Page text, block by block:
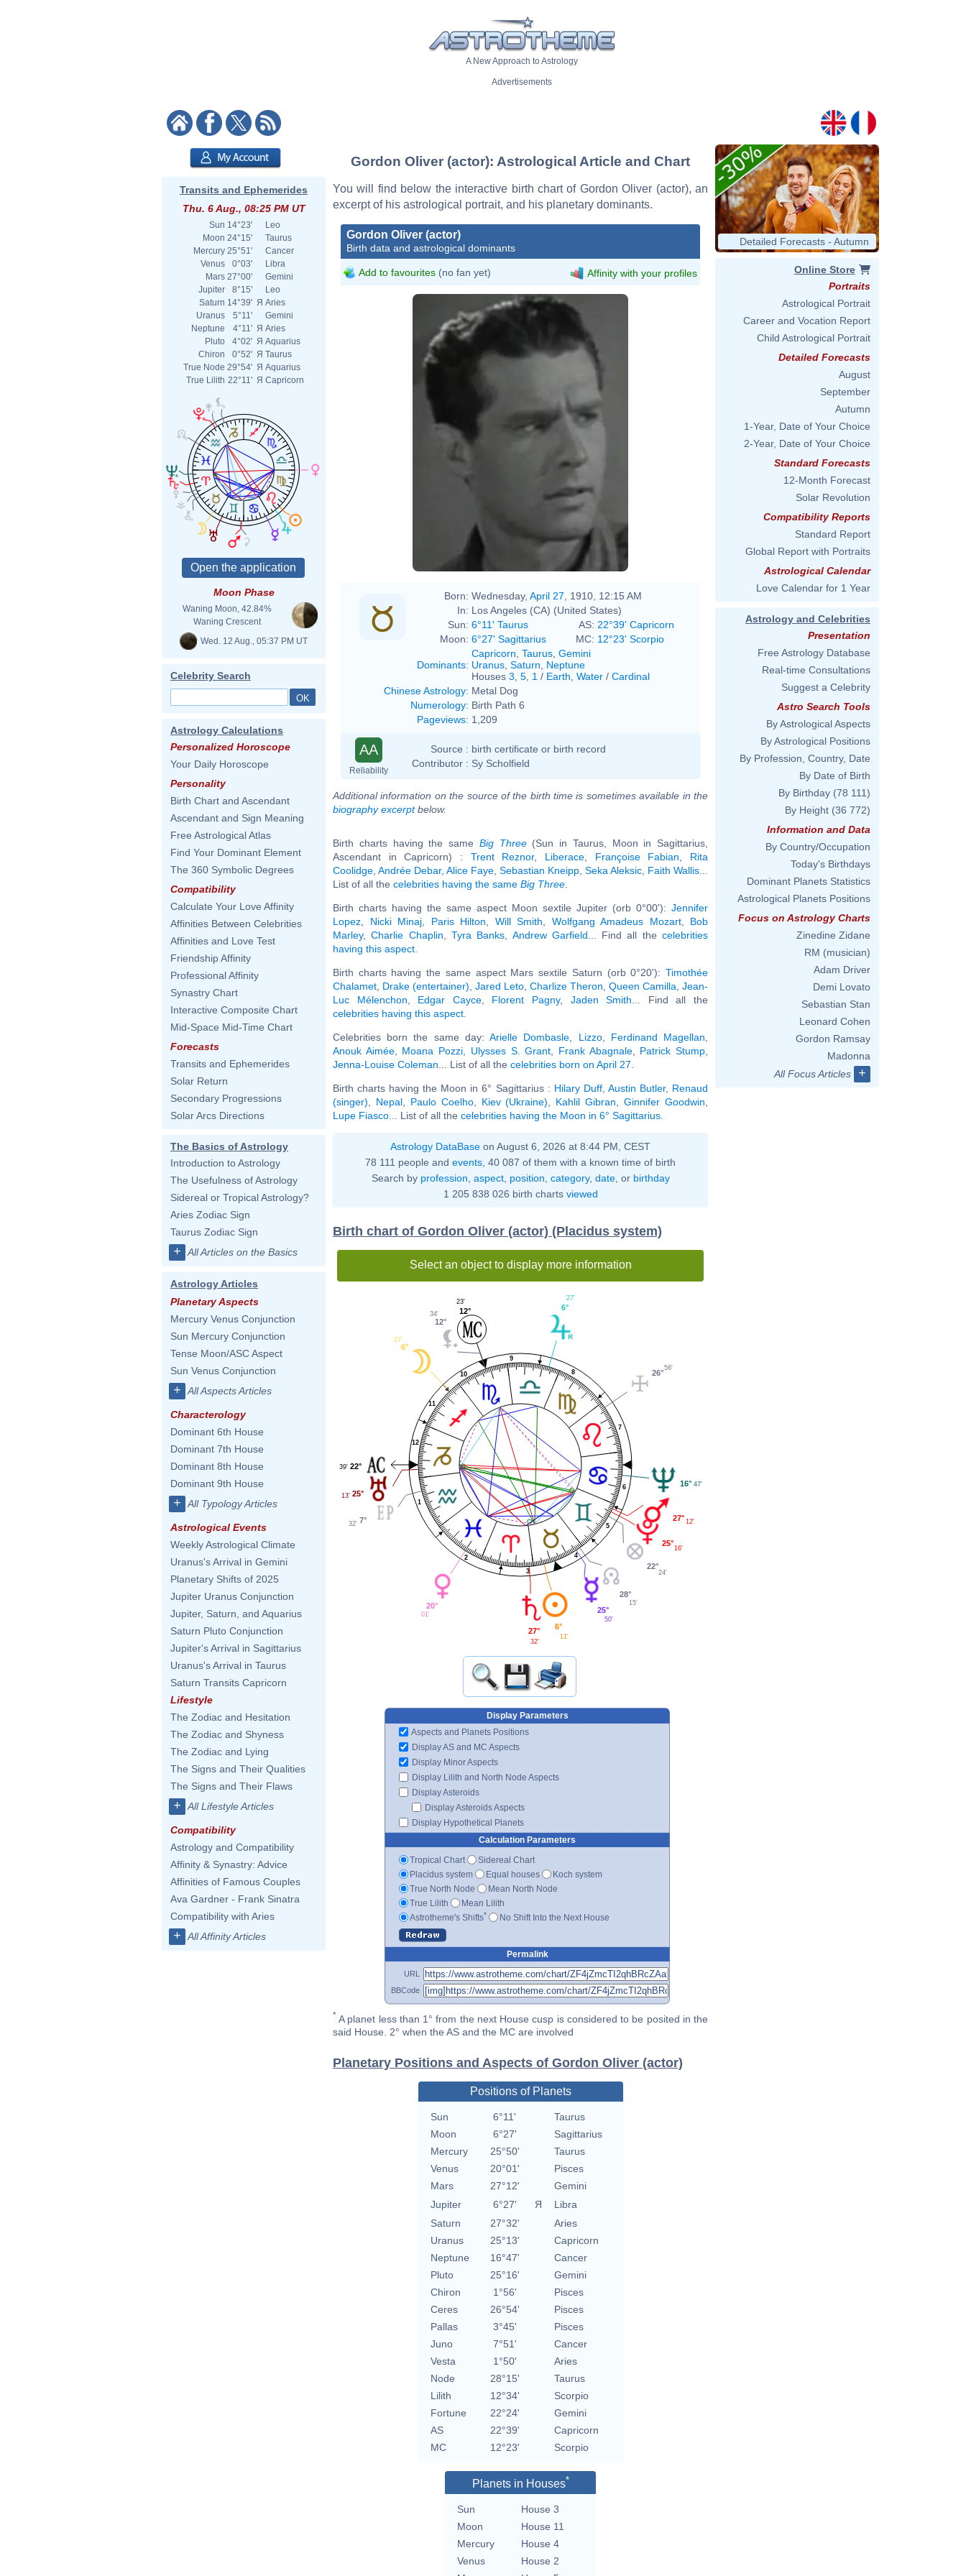
A New Approach to Astrology
Advertisements
Transits and Ephemerides
Thu. 6 Aug., 08:25 PM UT
Sun 14°23'
Leo
Moon 24°15'
Taurus
Mercury 25°51'
Cancer
Venus
0°03'
Libra
Mars 27°00'
Gemini
Jupiter
8°15'
Leo
Saturn 14°39' Я Aries
Uranus
5°11'
Gemini
Neptune
4°11' Я Aries
Pluto
4°02' Я Aquarius
Chiron
0°52' Я Taurus
True Node 29°54' Я Aquarius
True Lilith 22°11' Я Capricorn
Moon Phase
Waning Moon, 42.84%
Waning Crescent
Wed. 12 Aug., 05:37 PM UT
Celebrity Search
Astrology Calculations
Personalized Horoscope
Your Daily Horoscope
Personality
Birth Chart and Ascendant
Ascendant and Sign Meaning
Free Astrological Atlas
Find Your Dominant Element
The 360 Symbolic Degrees
Compatibility
Calculate Your Love Affinity
Affinities Between Celebrities
Affinities and Love Test
Friendship Affinity
Professional Affinity
Synastry Chart
Interactive Composite Chart
Mid-Space Mid-Time Chart
Forecasts
Transits and Ephemerides
Solar Return
Secondary Progressions
Solar Arcs Directions
The Basics of Astrology
Introduction to Astrology
The Usefulness of Astrology
Sidereal or Tropical Astrology?
Aries Zodiac Sign
Taurus Zodiac Sign
+ All Articles on the Basics
Astrology Articles
Planetary Aspects
Mercury Venus Conjunction
Sun Mercury Conjunction
Tense Moon/ASC Aspect
Sun Venus Conjunction
+ All Aspects Articles
Characterology
Dominant 6th House
Dominant 7th House
Dominant 8th House
Dominant 9th House
+ All Typology Articles
Astrological Events
Weekly Astrological Climate
Uranus's Arrival in Gemini
Planetary Shifts of 2025
Jupiter Uranus Conjunction
Jupiter, Saturn, and Aquarius
Saturn Pluto Conjunction
Jupiter's Arrival in Sagittarius
Uranus's Arrival in Taurus
Saturn Transits Capricorn
Lifestyle
The Zodiac and Hesitation
The Zodiac and Shyness
The Zodiac and Lying
The Signs and Their Qualities
The Signs and Their Flaws
+ All Lifestyle Articles
Compatibility
Astrology and Compatibility
Affinity & Synastry: Advice
Affinities of Famous Couples
Ava Gardner - Frank Sinatra
Compatibility with Aries
+ All Affinity Articles
Gordon Oliver (actor): Astrological Article and Chart
You will find below the interactive birth chart of Gordon Oliver (actor), an
excerpt of his astrological portrait, and his planetary dominants.
Gordon Oliver (actor)
Birth data and astrological dominants
Add to favourites (no fan yet) Affinity with your profiles
Born: Wednesday, April 27 , 1910, 12:15 AM
In: Los Angeles (CA) (United States)
Sun: 6°11' Taurus AS: 22°39' Capricorn
Moon: 6°27' Sagittarius MC: 12°23' Scorpio
Dominants:
Capricorn Taurus Gemini
Uranus Saturn
Neptune
Houses 3 5 1 / Earth Water / Cardinal
Chinese Astrology: Metal Dog
Numerology: Birth Path 6
Pageviews: 1,209
AA
Reliability
Source : birth certificate or birth record
Contributor : Sy Scholfield
Additional information on the source of the birth time is sometimes available in the
biography excerptbelow.
Birth charts having the same Big Three(Sun in Taurus, Moon in Sagittarius,
Ascendant in Capricorn) : Trent Reznor, Liberace Françoise Fabian
Rita
Coolidge Andrée Debar, Alice Faye Sebastian Kneipp Seka Aleksic Faith Wallis
List of all the celebrities having the same Big Three
Birth charts having the same aspect Moon sextile Jupiter (orb 0°00'): Jennifer
Lopez
Nicki Minaj Paris Hilton Will Smith Wolfgang Amadeus Mozart, Bob
Marley,Charlie Chaplin Tyra Banks Andrew Garfield ... Find all thecelebrities
having this aspect
Birth charts having the same aspect Mars sextile Saturn (orb 0°20'): Timothée
Chalamet Drake (entertainer) Jared Leto Charlize Theron Queen Camilla Jean-
Luc Mélenchon
Edgar Cayce, Florent Pagny, Jaden Smith ... Find all the
celebrities having this aspect
Celebrities born the same day:Arielle Dombasle Lizzo, Ferdinand Magellan
Anouk Aimée, Moana Pozzi Ulysses S. Grant Frank Abagnale, Patrick Stump
Jenna-Louise Coleman ... List of all the celebrities born on April 27
Birth charts having the Moon in 6° Sagittarius : Hilary Duff, Austin Butler, Renaud
(singer)
Nepal, Paulo Coelho, Kiev (Ukraine) Kahlil Gibran ,Ginnifer Goodwin
Lupe Fiasco ... List of all the celebrities having the Moon in 6° Sagittarius
Astrology DataBase on August 6, 2026 at 8:44 PM, CEST
78 111 people and events , 40 087 of them with a known time of birth
Search by profession aspect, position category, date, or birthday
1 205 838 026 birth charts viewed
Birth chart of Gordon Oliver (actor) (Placidus system)
Select an object to display more information
1
2
3
4
5
6
7
8
9
10
11
12
26°
56'
6°
27'
12°
23'
12°
34'
6°
27'
22°
39'
25°
13'
7°
32'
20°
01'
27°
32'
6°
11'
25°
50'
28°
15'
22°
24'
25°
16'
27° 12'
16° 47'
Display Parameters
Aspects and Planets Positions
Display AS and MC Aspects
Display Minor Aspects
Display Lilith and North Node Aspects
Display Asteroids
Display Asteroids Aspects
Display Hypothetical Planets
Calculation Parameters
Tropical Chart
Sidereal Chart
Placidus system
Equal houses
Koch system
True North Node
Mean North Node
True Lilith
Mean Lilith
Astrotheme's Shifts* No Shift Into the Next House
Permalink
URL
BBCode
* A planet less than 1° from the next House cusp is considered to be posited in the
said House. 2° when the AS and the MC are involved
Planetary Positions and Aspects of Gordon Oliver (actor)
Positions of Planets
Sun 6°11'
Taurus
Moon
6°27'
Sagittarius
Mercury
25°50'
Taurus
Venus
20°01'
Pisces
Mars
27°12'
Gemini
Jupiter
6°27' Я
Libra
Saturn
27°32'
Aries
Uranus
25°13'
Capricorn
Neptune
16°47'
Cancer
Pluto
25°16'
Gemini
Chiron
1°56'
Pisces
Ceres
26°54'
Pisces
Pallas
3°45'
Pisces
Juno
7°51'
Cancer
Vesta
1°50'
Aries
Node
28°15'
Taurus
Lilith
12°34'
Scorpio
Fortune
22°24'
Gemini
AS
22°39'
Capricorn
MC
12°23' Scorpio
Planets in Houses*
Sun
House 3
Moon
House 11
Mercury
House 4
Venus
House 2
Detailed Forecasts - Autumn
Online Store
Portraits
Astrological Portrait
Career and Vocation Report
Child Astrological Portrait
Detailed Forecasts
August
September
Autumn
1-Year, Date of Your Choice
2-Year, Date of Your Choice
Standard Forecasts
12-Month Forecast
Solar Revolution
Compatibility Reports
Standard Report
Global Report with Portraits
Astrological Calendar
Love Calendar for 1 Year
Astrology and Celebrities
Presentation
Free Astrology Database
Real-time Consultations
Suggest a Celebrity
Astro Search Tools
By Astrological Aspects
By Astrological Positions
By Profession, Country, Date
By Date of Birth
By Birthday (78 111)
By Height (36 772)
Information and Data
By Country/Occupation
Today's Birthdays
Dominant Planets Statistics
Astrological Planets Positions
Focus on Astrology Charts
Zinedine Zidane
RM (musician)
Adam Driver
Demi Lovato
Sebastian Stan
Leonard Cohen
Gordon Ramsay
Madonna
All Focus Articles
+